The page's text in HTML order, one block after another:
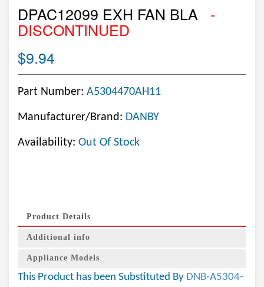
DPAC12099 EXH FAN BLA -
DISCONTINUED
$9.94
Part Number: A5304470AH11
Manufacturer/Brand: DANBY
Availability: Out Of Stock
Product Details
Additional info
Appliance Models
This Product has been Substituted By DNB-A5304-